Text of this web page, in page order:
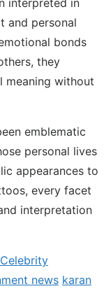
and personal
bonds
they
meaning without
emblematic
personal lives
appearances to
every facet
interpretation
Celebrity
news karan